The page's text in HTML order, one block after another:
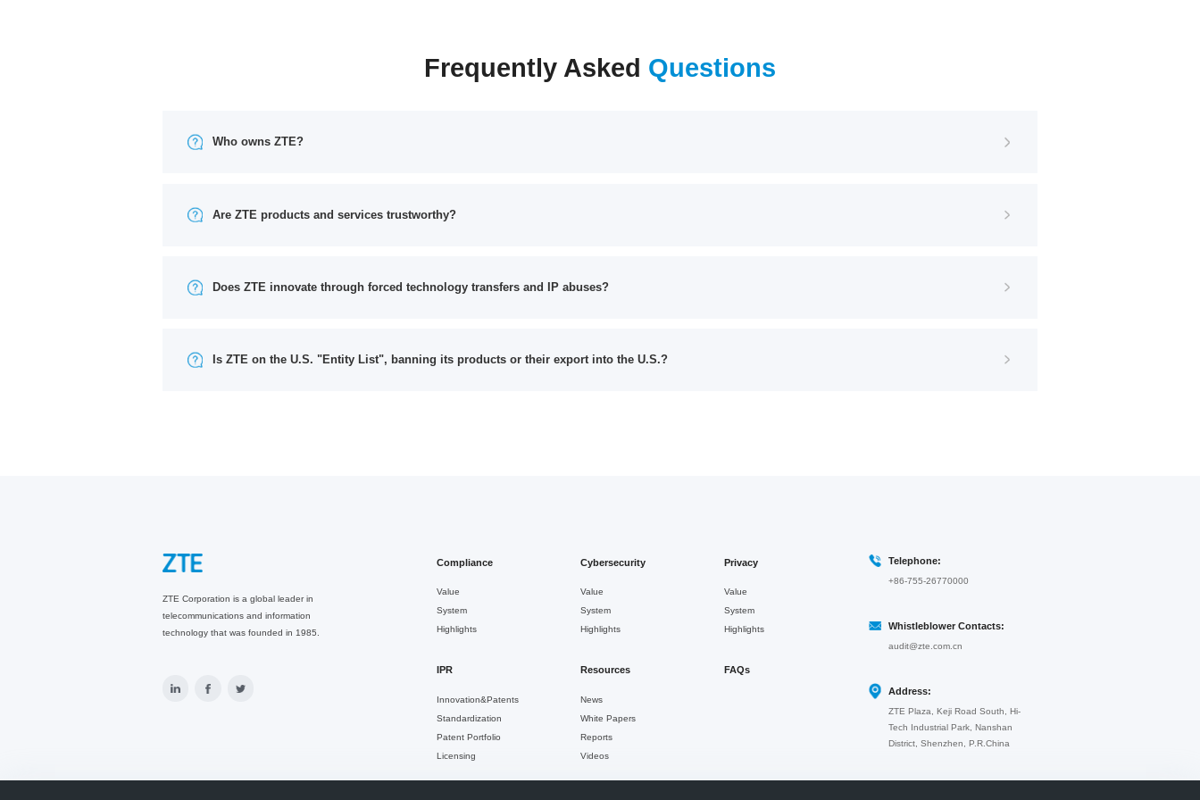
Frequently Asked Questions
Who owns ZTE?
Are ZTE products and services trustworthy?
Does ZTE innovate through forced technology transfers and IP abuses?
Is ZTE on the U.S. "Entity List", banning its products or their export into the U.S.?
Compliance
Value
System
Highlights
Cybersecurity
Value
System
Highlights
Privacy
Value
System
Highlights
IPR
Innovation&Patents
Standardization
Patent Portfolio
Licensing
Resources
News
White Papers
Reports
Videos
FAQs
ZTE Corporation is a global leader in
telecommunications and information
technology that was founded in 1985.
Telephone:
+86-755-26770000
Whistleblower Contacts:
audit@zte.com.cn
Address:
ZTE Plaza, Keji Road South, Hi-
Tech Industrial Park, Nanshan
District, Shenzhen, P.R.China